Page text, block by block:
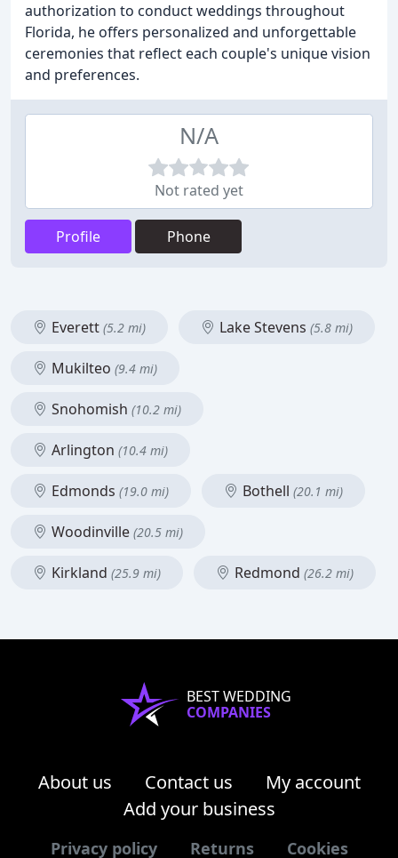
authorization to conduct weddings throughout
Florida, he offers personalized and unforgettable
ceremonies that reflect each couple's unique vision
and preferences.
N/A
Not rated yet
Profile Phone
Everett (5.2 mi) Lake Stevens (5.8 mi)
Mukilteo (9.4 mi)
Snohomish (10.2 mi)
Arlington (10.4 mi)
Edmonds (19.0 mi) Bothell (20.1 mi)
Woodinville (20.5 mi)
Kirkland (25.9 mi) Redmond (26.2 mi)
BEST WEDDING
COMPANIES
About us Contact us
My account
Add your business
Privacy policy Returns Cookies